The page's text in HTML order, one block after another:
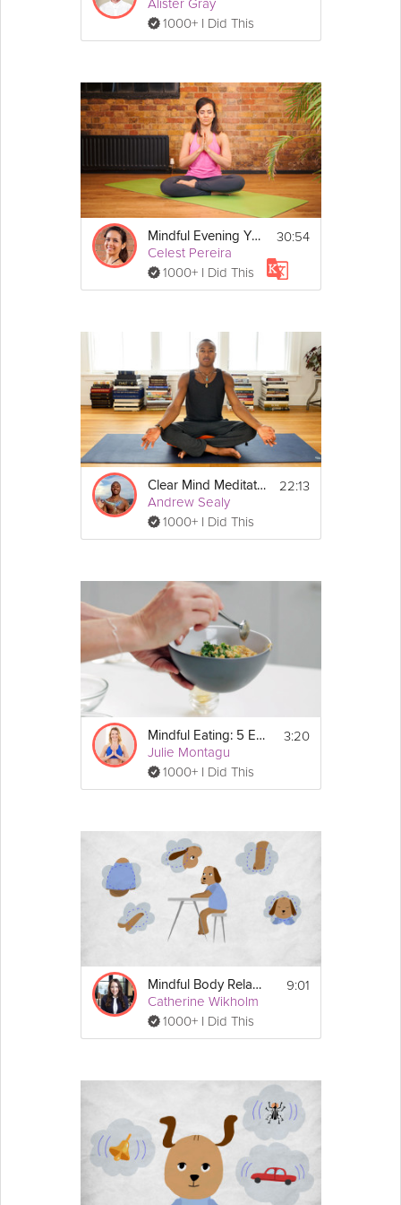
Alister Gray
1000+ I Did This
Mindful Evening Yoga
Celest Pereira
1000+ I Did This
30:54
Clear Mind Meditation
Andrew Sealy
1000+ I Did This
22:13
Mindful Eating: 5 Easy Tips To Get Started
Julie Montagu
1000+ I Did This
3:20
Mindful Body Relaxation
Catherine Wikholm
1000+ I Did This
9:01